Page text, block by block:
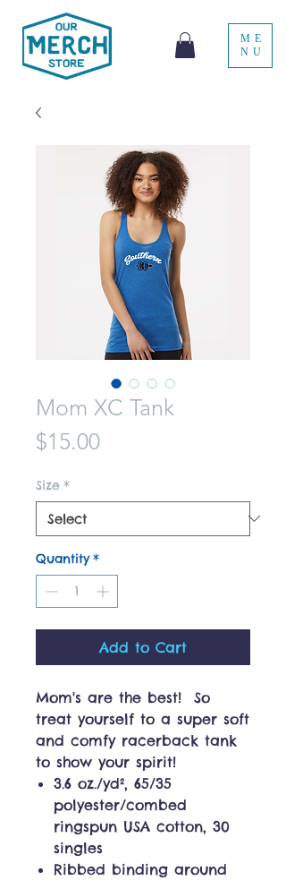
ME
NU
Mom XC Tank
$15.00Price
Size *
Quantity *
Add to Cart
Mom's are the best! So
treat yourself to a super soft
and comfy racerback tank
to show your spirit!
3.6 oz./yd², 65/35
polyester/combed
ringspun USA cotton, 30
singles
Ribbed binding around